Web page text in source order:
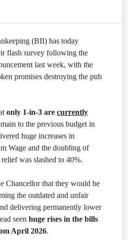
(BII) has today
flash survey following the
last week, with the
promises destroying the pub
only 1-in-3 are currently
to the previous budget in
huge increases in
Wage and the doubling of
was slashed to 40%.
Chancellor that they would be
the outdated and unfair
delivering permanently lower
seen huge rises in the bills
April 2026.